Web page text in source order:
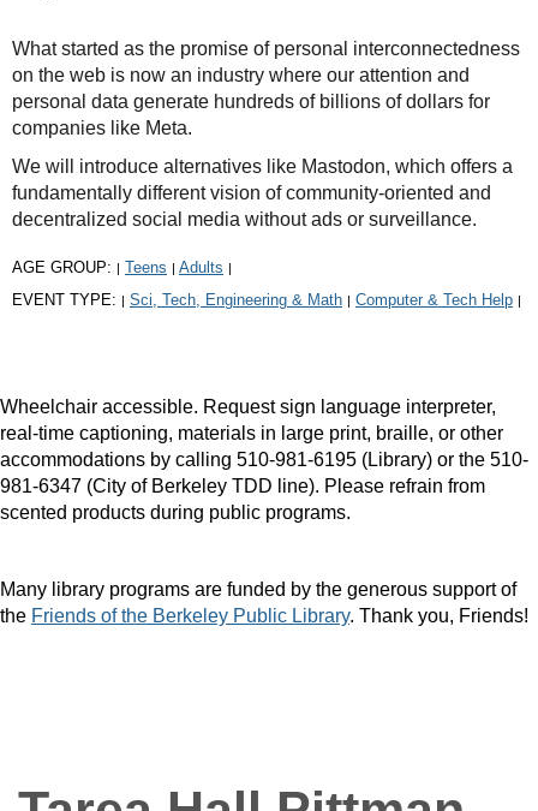
What started as the promise of personal interconnectedness
on the web is now an industry where our attention and
personal data generate hundreds of billions of dollars for
companies like Meta.
We will introduce alternatives like Mastodon, which offers a
fundamentally different vision of community-oriented and
decentralized social media without ads or surveillance.
AGE GROUP: | Teens | Adults |
EVENT TYPE: | Sci, Tech, Engineering & Math | Computer & Tech Help |
Wheelchair accessible. Request sign language interpreter,
real-time captioning, materials in large print, braille, or other
accommodations by calling 510-981-6195 (Library) or the 510-
981-6347 (City of Berkeley TDD line). Please refrain from
scented products during public programs.
Many library programs are funded by the generous support of
the Friends of the Berkeley Public Library. Thank you, Friends!